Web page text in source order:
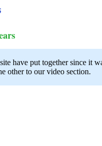
have put together since
other to our video section.